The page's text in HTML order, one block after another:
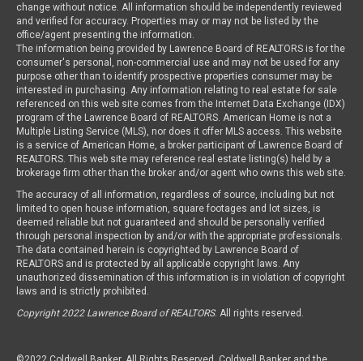
change without notice. All information should be independently reviewed
and verified for accuracy. Properties may or may not be listed by the
office/agent presenting the information.
The information being provided by Lawrence Board of REALTORS is for the
consumer's personal, non-commercial use and may not be used for any
purpose other than to identify prospective properties consumer may be
interested in purchasing. Any information relating to real estate for sale
referenced on this web site comes from the Internet Data Exchange (IDX)
program of the Lawrence Board of REALTORS. American Home is not a
Multiple Listing Service (MLS), nor does it offer MLS access. This website
is a service of American Home, a broker participant of Lawrence Board of
REALTORS. This web site may reference real estate listing(s) held by a
brokerage firm other than the broker and/or agent who owns this web site.
The accuracy of all information, regardless of source, including but not
limited to open house information, square footages and lot sizes, is
deemed reliable but not guaranteed and should be personally verified
through personal inspection by and/or with the appropriate professionals.
The data contained herein is copyrighted by Lawrence Board of
REALTORS and is protected by all applicable copyright laws. Any
unauthorized dissemination of this information is in violation of copyright
laws and is strictly prohibited.
Copyright 2022 Lawrence Board of REALTORS. All rights reserved.